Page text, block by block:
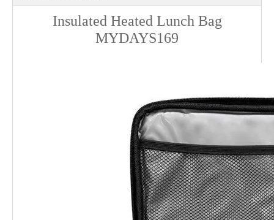
Insulated Heated Lunch Bag
MYDAYS169